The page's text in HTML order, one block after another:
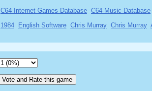
C64 Internet Games Database C64-Music Database
1984 English Software Chris Murray Chris Murray